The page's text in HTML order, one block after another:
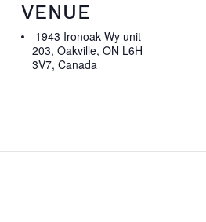
VENUE
1943 Ironoak Wy unit
203, Oakville, ON L6H
3V7, Canada